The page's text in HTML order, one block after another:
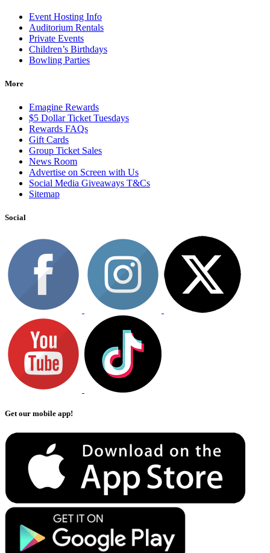
Event Hosting Info
Auditorium Rentals
Private Events
Children’s Birthdays
Bowling Parties
More
Emagine Rewards
$5 Dollar Ticket Tuesdays
Rewards FAQs
Gift Cards
Group Ticket Sales
News Room
Advertise on Screen with Us
Social Media Giveaways T&Cs
Sitemap
Social
Get our mobile app!